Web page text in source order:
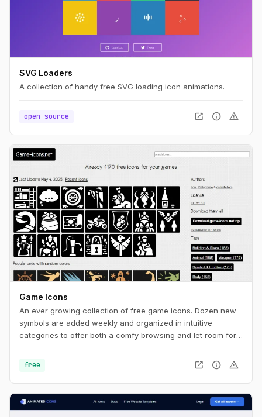
SVG Loaders
A collection of handy free SVG loading icon animations.
open source open_in_new info warning
Game Icons
An ever growing collection of free game icons. Dozen new
symbols are added weekly and organized in intuitive
categories to offer both a comfy browsing and let room for
free
open_in_new info warning